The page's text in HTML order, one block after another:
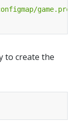
to create the